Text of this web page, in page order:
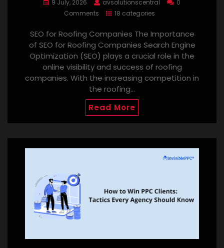
9 July, 2026 avsolutionscentral
0
Comments
18 categories
SEO for Roofing Companies The Importance
of SEO for Roofing Companies Search Engine
Optimization (SEO) plays a crucial role in the
online visibility and success of roofing
companies. With the increasing competition in
the roofing…
Read More